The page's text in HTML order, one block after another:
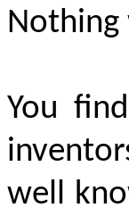
Nothing
You
well